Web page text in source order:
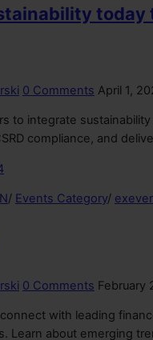
today
0 Comments April 1,
to integrate
compliance, and
/ Events Category/
0 Comments February
with leading
Learn about emerging